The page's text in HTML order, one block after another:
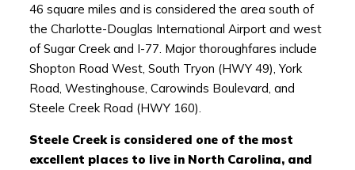
46 square miles and is considered the area south of
the Charlotte-Douglas International Airport and west
of Sugar Creek and I-77. Major thoroughfares include
Shopton Road West, South Tryon (HWY 49), York
Road, Westinghouse, Carowinds Boulevard, and
Steele Creek Road (HWY 160).
Steele Creek is considered one of the most
excellent places to live in North Carolina, and